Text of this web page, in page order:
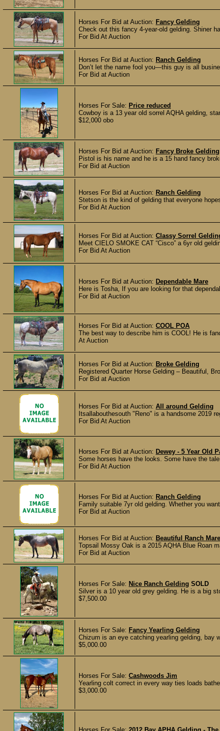
Horses For Bid at Auction: Fancy Gelding
Check out this fancy 4-year-old gelding. Shiner
For Bid At Auction
Horses For Bid at Auction: Ranch Gelding
Don’t let the name fool you—this guy is all
For Bid at Auction
Horses For Sale: Price reduced
Cowboy is a 13 year old sorrel AQHA gelding,
$12,000 obo
Horses For Bid at Auction: Fancy Broke Gelding
Pistol is his name and he is a 15 hand fancy
For Bid at Auction
Horses For Bid at Auction: Ranch Gelding
Stetson is the kind of gelding that everyone
For Bid At Auction
Horses For Bid at Auction: Classy Sorrel
Meet CIELO SMOKE CAT “Cisco” a 6yr old
For Bid At Auction
Horses For Bid at Auction: Dependable Mare
Here is Tosha, If you are looking for that
For Bid at Auction
Horses For Bid at Auction: COOL POA
The best way to describe him is COOL! He is
At Auction
Horses For Bid at Auction: Broke Gelding
Registered Quarter Horse Gelding – Beautiful,
For Bid at Auction
Horses For Bid at Auction: All around Gelding
Itsallabouthesouth "Reno" is a handsome 2019
For Bid At Auction
Horses For Bid at Auction: Dewey - 5 Year Old
Some horses have the looks. Some have the
For Bid At Auction
Horses For Bid at Auction: Ranch Gelding
Family suitable 7yr old gelding. Whether you
For Bid at Auction
Horses For Bid at Auction: Beautiful Ranch Mare
Topsail Mossy Oak is a 2015 AQHA Blue Roan
For Bid at Auction
Horses For Sale: Nice Ranch Gelding SOLD
Silver is a 10 year old grey gelding. He is a big
$7,500.00
Horses For Sale: Fancy Yearling Gelding
Chizum is an eye catching yearling gelding, bay
$5,000.00
Horses For Sale: Cashwoods Jim
Yearling colt correct in every way ties loads
$3,000.00